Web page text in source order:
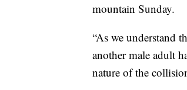
mountain Sunday.
“As we understand
another male adult
nature of the